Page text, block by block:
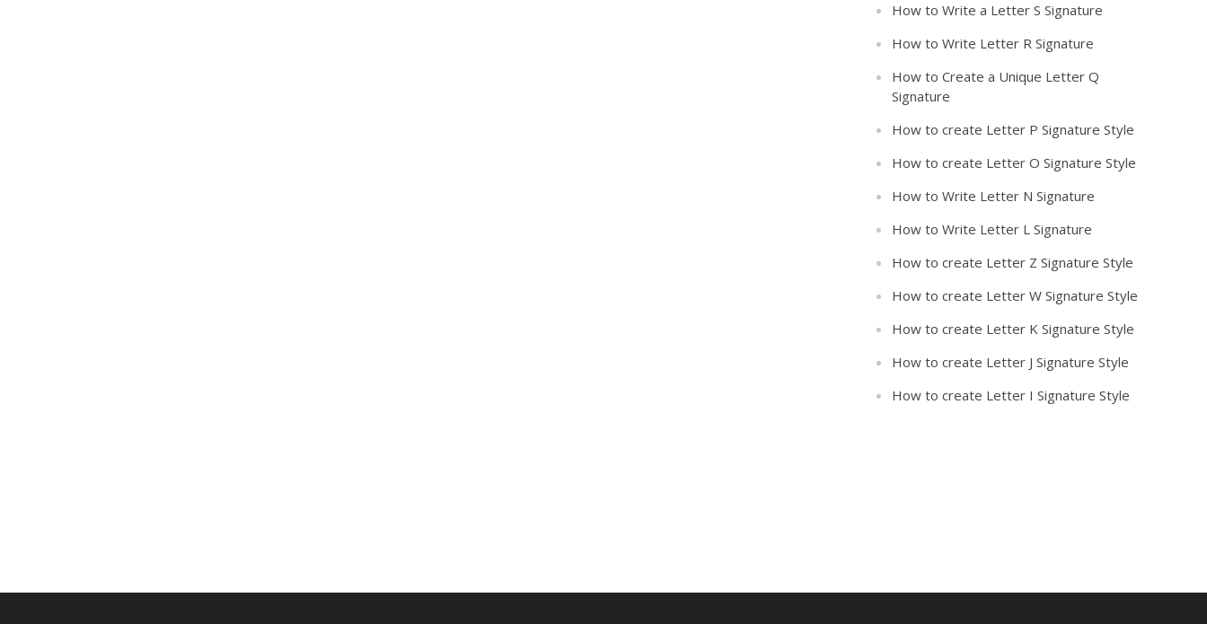
How to Write a Letter S Signature
How to Write Letter R Signature
How to Create a Unique Letter Q
Signature
How to create Letter P Signature Style
How to create Letter O Signature Style
How to Write Letter N Signature
How to Write Letter L Signature
How to create Letter Z Signature Style
How to create Letter W Signature Style
How to create Letter K Signature Style
How to create Letter J Signature Style
How to create Letter I Signature Style